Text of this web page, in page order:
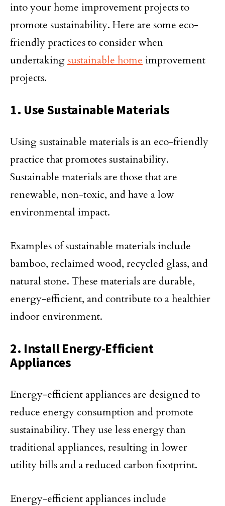
into your home improvement projects to
promote sustainability. Here are some eco-
friendly practices to consider when
undertaking sustainable home improvement
projects.
1. Use Sustainable Materials
Using sustainable materials is an eco-friendly
practice that promotes sustainability.
Sustainable materials are those that are
renewable, non-toxic, and have a low
environmental impact.
Examples of sustainable materials include
bamboo, reclaimed wood, recycled glass, and
natural stone. These materials are durable,
energy-efficient, and contribute to a healthier
indoor environment.
2. Install Energy-Efficient
Appliances
Energy-efficient appliances are designed to
reduce energy consumption and promote
sustainability. They use less energy than
traditional appliances, resulting in lower
utility bills and a reduced carbon footprint.
Energy-efficient appliances include